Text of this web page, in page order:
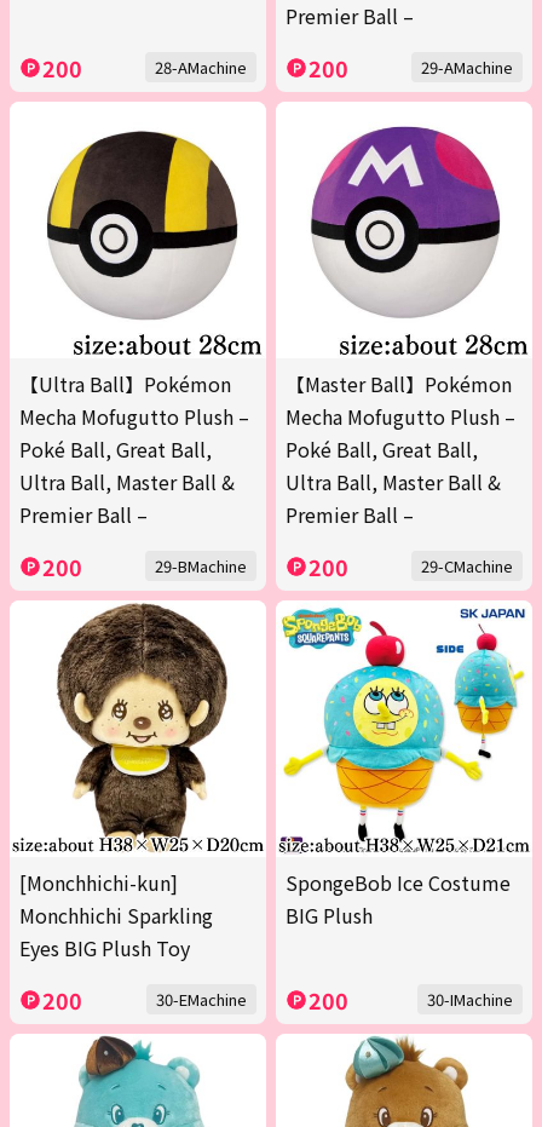
200 28-AMachine
Premier Ball –
200 29-AMachine
【Ultra Ball】Pokémon
Mecha Mofugutto Plush –
Poké Ball, Great Ball,
Ultra Ball, Master Ball &
Premier Ball –
200 29-BMachine
【Master Ball】Pokémon
Mecha Mofugutto Plush –
Poké Ball, Great Ball,
Ultra Ball, Master Ball &
Premier Ball –
200 29-CMachine
[Monchhichi-kun]
Monchhichi Sparkling
Eyes BIG Plush Toy
200 30-EMachine
SpongeBob Ice Costume
BIG Plush
200 30-IMachine